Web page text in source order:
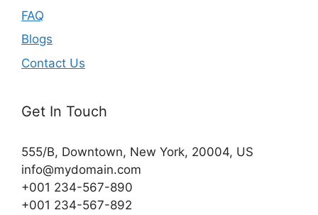
FAQ
Blogs
Contact Us
Get In Touch
555/B, Downtown, New York, 20004, US​
info@mydomain.com
+001 234-567-890
+001 234-567-892